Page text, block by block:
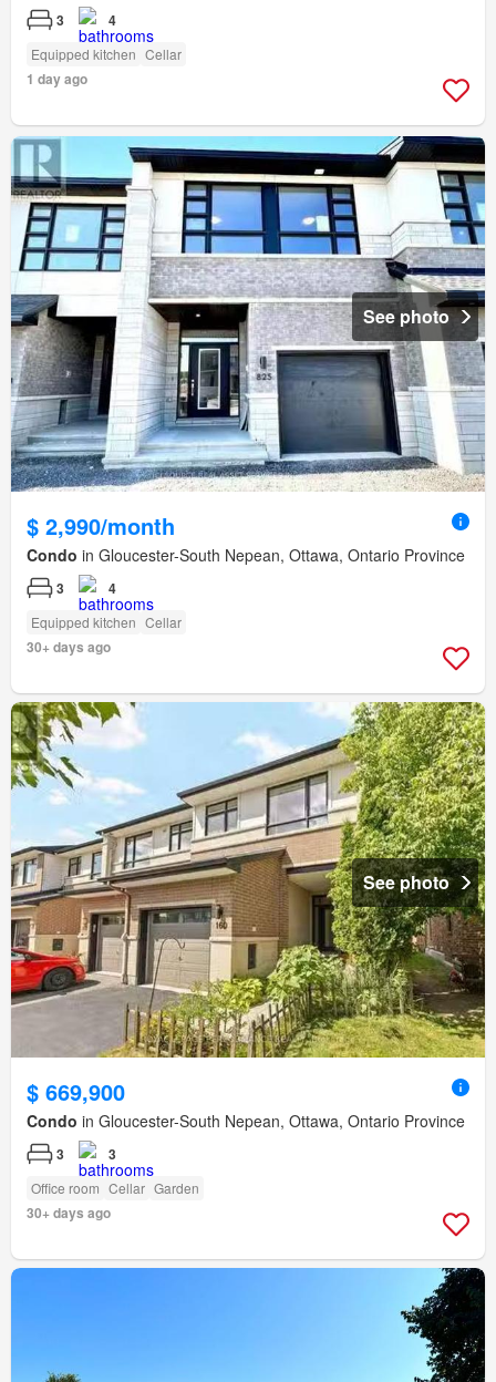
3 4
Equipped kitchen Cellar
1 day ago
See photo
$ 2,990/month
Condo in Gloucester-South Nepean, Ottawa, Ontario Province
3 4
Equipped kitchen Cellar
30+ days ago
See photo
$ 669,900
Condo in Gloucester-South Nepean, Ottawa, Ontario Province
3 3
Office room Cellar Garden
30+ days ago